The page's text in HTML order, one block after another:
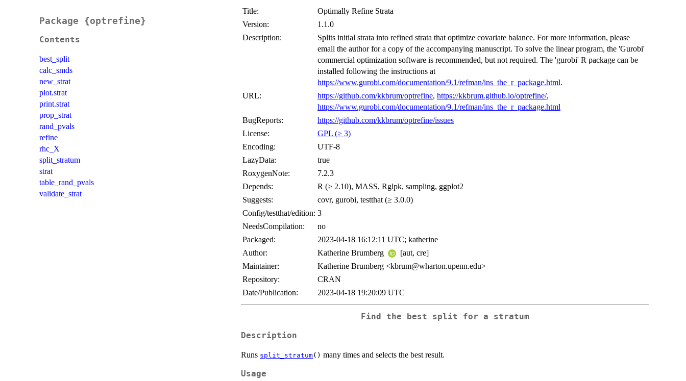
Package {optrefine}
Contents
best_split
calc_smds
new_strat
plot.strat
print.strat
prop_strat
rand_pvals
refine
rhc_X
split_stratum
strat
table_rand_pvals
validate_strat
Title:
Optimally Refine Strata
Version:
1.1.0
Description:
Splits initial strata into refined strata that optimize covariate balance. For more information, please
email the author for a copy of the accompanying manuscript. To solve the linear program, the 'Gurobi'
commercial optimization software is recommended, but not required. The 'gurobi' R package can be
installed following the instructions at
https://www.gurobi.com/documentation/9.1/refman/ins_the_r_package.html.
URL:
https://github.com/kkbrum/optrefine, https://kkbrum.github.io/optrefine/,
https://www.gurobi.com/documentation/9.1/refman/ins_the_r_package.html
BugReports:
https://github.com/kkbrum/optrefine/issues
License:
GPL (≥ 3)
Encoding:
UTF-8
LazyData:
true
RoxygenNote:
7.2.3
Depends:
R (≥ 2.10), MASS, Rglpk, sampling, ggplot2
Suggests:
covr, gurobi, testthat (≥ 3.0.0)
Config/testthat/edition: 3
NeedsCompilation:
no
Packaged:
2023-04-18 16:12:11 UTC; katherine
Author:
Katherine Brumberg
[aut, cre]
Maintainer:
Katherine Brumberg <kbrum@wharton.upenn.edu>
Repository:
CRAN
Date/Publication:
2023-04-18 19:20:09 UTC
Find the best split for a stratum
Description
Runs split_stratum() many times and selects the best result.
Usage